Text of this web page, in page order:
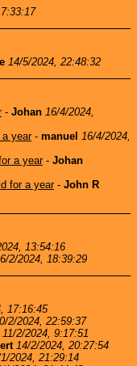
14/5/2024, 22:48:32
- Johan 16/4/2024,
a year- manuel 16/4/2024,
a year- Johan
for a year- John R
13:54:16
6/2/2024, 18:39:29
17:16:45
2/2024, 22:59:37
11/2/2024, 9:17:51
14/2/2024, 20:27:54
2024, 21:29:14